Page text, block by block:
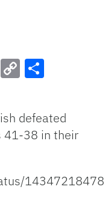
Linkdefeated
41-38 in their